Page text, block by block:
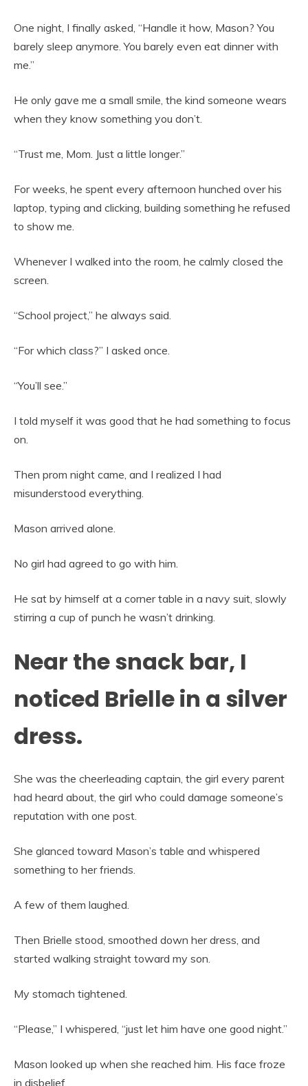
One night, I finally asked, “Handle it how, Mason? You
barely sleep anymore. You barely even eat dinner with
me.”
He only gave me a small smile, the kind someone wears
when they know something you don’t.
“Trust me, Mom. Just a little longer.”
For weeks, he spent every afternoon hunched over his
laptop, typing and clicking, building something he refused
to show me.
Whenever I walked into the room, he calmly closed the
screen.
“School project,” he always said.
“For which class?” I asked once.
“You’ll see.”
I told myself it was good that he had something to focus
on.
Then prom night came, and I realized I had
misunderstood everything.
Mason arrived alone.
No girl had agreed to go with him.
He sat by himself at a corner table in a navy suit, slowly
stirring a cup of punch he wasn’t drinking.
Near the snack bar, I
noticed Brielle in a silver
dress.
She was the cheerleading captain, the girl every parent
had heard about, the girl who could damage someone’s
reputation with one post.
She glanced toward Mason’s table and whispered
something to her friends.
A few of them laughed.
Then Brielle stood, smoothed down her dress, and
started walking straight toward my son.
My stomach tightened.
“Please,” I whispered, “just let him have one good night.”
Mason looked up when she reached him. His face froze
in disbelief.